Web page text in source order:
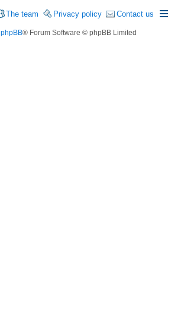
Contact us
Privacy policy
The team
phpBB® Forum Software © phpBB Limited